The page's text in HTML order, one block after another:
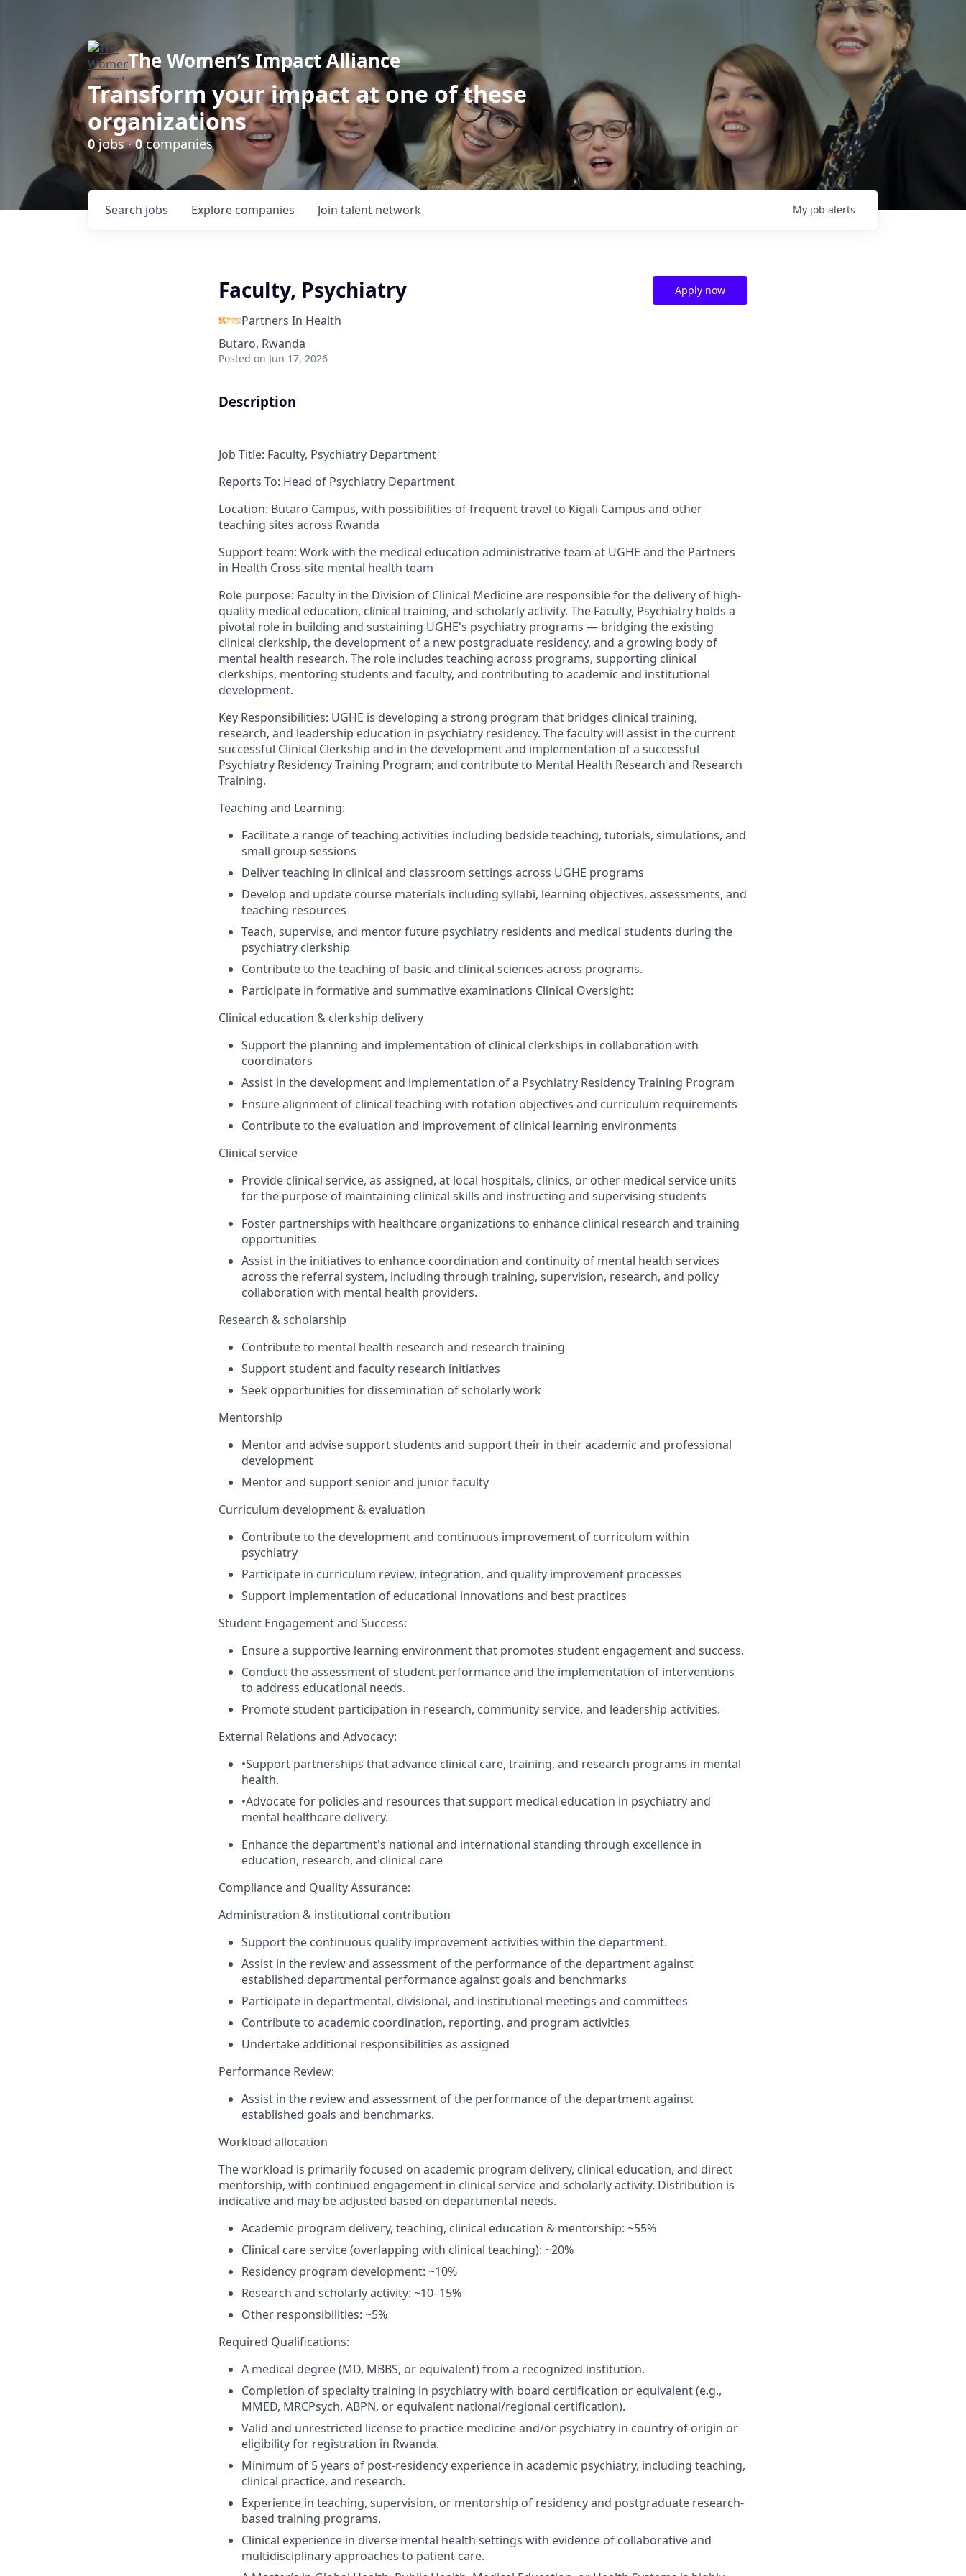
The Women’s Impact Alliance
Transform your impact at one of these
organizations
0jobs ·0companies
Search jobs Explore companies Join talent network My job alerts
Faculty, Psychiatry
Partners In Health
Butaro, Rwanda
Posted on Jun 17, 2026
Apply now
Description
Job Title: Faculty, Psychiatry Department
Reports To: Head of Psychiatry Department
Location: Butaro Campus, with possibilities of frequent travel to Kigali Campus and other
teaching sites across Rwanda
Support team: Work with the medical education administrative team at UGHE and the Partners
in Health Cross-site mental health team
Role purpose: Faculty in the Division of Clinical Medicineare responsible forthe delivery of high-
quality medical education, clinical training, and scholarly activity. The Faculty, Psychiatry holds a
pivotal role in building and sustaining UGHE's psychiatry programs — bridging the existing
clinical clerkship, the development of a new postgraduate residency, and a growing body of
mental health research. The role includes teaching across programs, supporting clinical
clerkships, mentoring students and faculty, and contributing to academic and institutional
development.
Key Responsibilities: UGHE is developing a strong program that bridges clinical training,
research, and leadership education in psychiatry residency. Thefaculty will assist in the current
successful Clinical Clerkship and in the developmentand implementation ofa successful
Psychiatry Residency Training Program; and contribute to Mental Health Research and Research
Training.
Teaching and Learning:
Facilitate a range of teaching activities including bedside teaching, tutorials, simulations, and
small group sessions
Deliver teaching in clinical and classroom settings across UGHE programs
Develop and update course materials including syllabi, learning objectives, assessments, and
teaching resources
Teach, supervise, and mentorfuture psychiatry residents and medical students during the
psychiatry clerkship
Contribute to the teaching of basic and clinical sciences across programs.
Participate in formativeand summative examinations Clinical Oversight:
Clinical education & clerkship delivery
Support the planning and implementation of clinical clerkships in collaboration with
coordinators
Assist in the development and implementation of a Psychiatry Residency Training Program
Ensure alignment of clinical teaching with rotation objectives and curriculum requirements
Contribute to the evaluation and improvement of clinical learning environments
Clinical service
Provide clinical service, as assigned, at local hospitals, clinics, or other medical service units
for the purpose of maintaining clinical skills and instructing and supervising students
Foster partnerships with healthcare organizations to enhance clinical research and training
opportunities
Assist in the initiatives to enhance coordination and continuity of mental health services
across the referral system, including through training, supervision, research, and policy
collaboration with mental health providers.
Research & scholarship
Contribute to mental health research and research training
Support student and faculty research initiatives
Seek opportunities for dissemination of scholarly work
Mentorship
Mentor and advise support students and supporttheir in their academic and professional
development
Mentor and support senior and junior faculty
Curriculum development & evaluation
Contribute to the development and continuous improvement of curriculum within
psychiatry
Participate in curriculum review, integration, and quality improvement processes
Support implementation of educational innovations and best practices
Student Engagement and Success:
Ensure a supportive learning environment that promotes student engagement and success.
Conductthe assessment of student performance and the implementation of interventions
to address educational needs.
Promote student participation in research, community service, and leadership activities.
External Relations and Advocacy:
•Support partnerships thatadvance clinical care, training, and research programs in mental
health.
•Advocate for policies and resources that support medical education in psychiatry and
mental healthcare delivery.
Enhance the department's national and international standing through excellence in
education, research, and clinical care
Compliance and Quality Assurance:
Administration & institutional contribution
Support the continuous quality improvement activities within the department.
Assist in the review and assessment of the performance of the department against
established departmental performance against goals and benchmarks
Participate in departmental, divisional, and institutional meetings and committees
Contribute to academic coordination, reporting, and program activities
Undertakeadditional responsibilities as assigned
Performance Review:
Assist in the review and assessment ofthe performance of the department against
established goals and benchmarks.
Workload allocation
The workload is primarily focused on academic program delivery, clinical education, and direct
mentorship, with continued engagement in clinical service and scholarly activity. Distribution is
indicative and may be adjusted based on departmental needs.
Academic program delivery, teaching, clinical education & mentorship: ~55%
Clinical care service (overlapping with clinical teaching): ~20%
Residency program development: ~10%
Research and scholarly activity: ~10–15%
Other responsibilities: ~5%
Required Qualifications:
A medical degree (MD, MBBS, or equivalent) from a recognized institution.
Completion of specialty training in psychiatry with board certification or equivalent (e.g.,
MMED, MRCPsych, ABPN, or equivalent national/regional certification).
Valid and unrestricted license to practice medicine and/or psychiatry in country of origin or
eligibility for registration in Rwanda.
Minimum of 5years of post-residency experience in academic psychiatry, including teaching,
clinical practice, and research.
Experience in teaching, supervision, or mentorship of residencyand postgraduate research-
based training programs.
Clinical experience in diverse mental health settings with evidence of collaborative and
multidisciplinary approaches to patient care.